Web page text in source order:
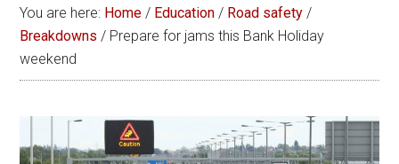
You are here: Home / Education / Road safety /
Breakdowns / Prepare for jams this Bank Holiday
weekend